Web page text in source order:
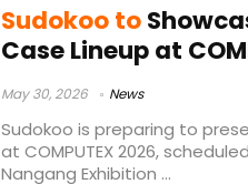
Sudokoo to
Case Lineup at
May 30, 2026 News
Sudokoo is preparing to
at COMPUTEX 2026,
Nangang Exhibition ...